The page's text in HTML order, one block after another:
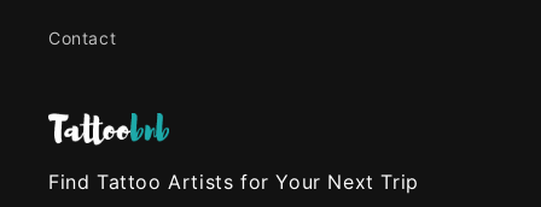
Contact
Find Tattoo Artists for Your Next Trip